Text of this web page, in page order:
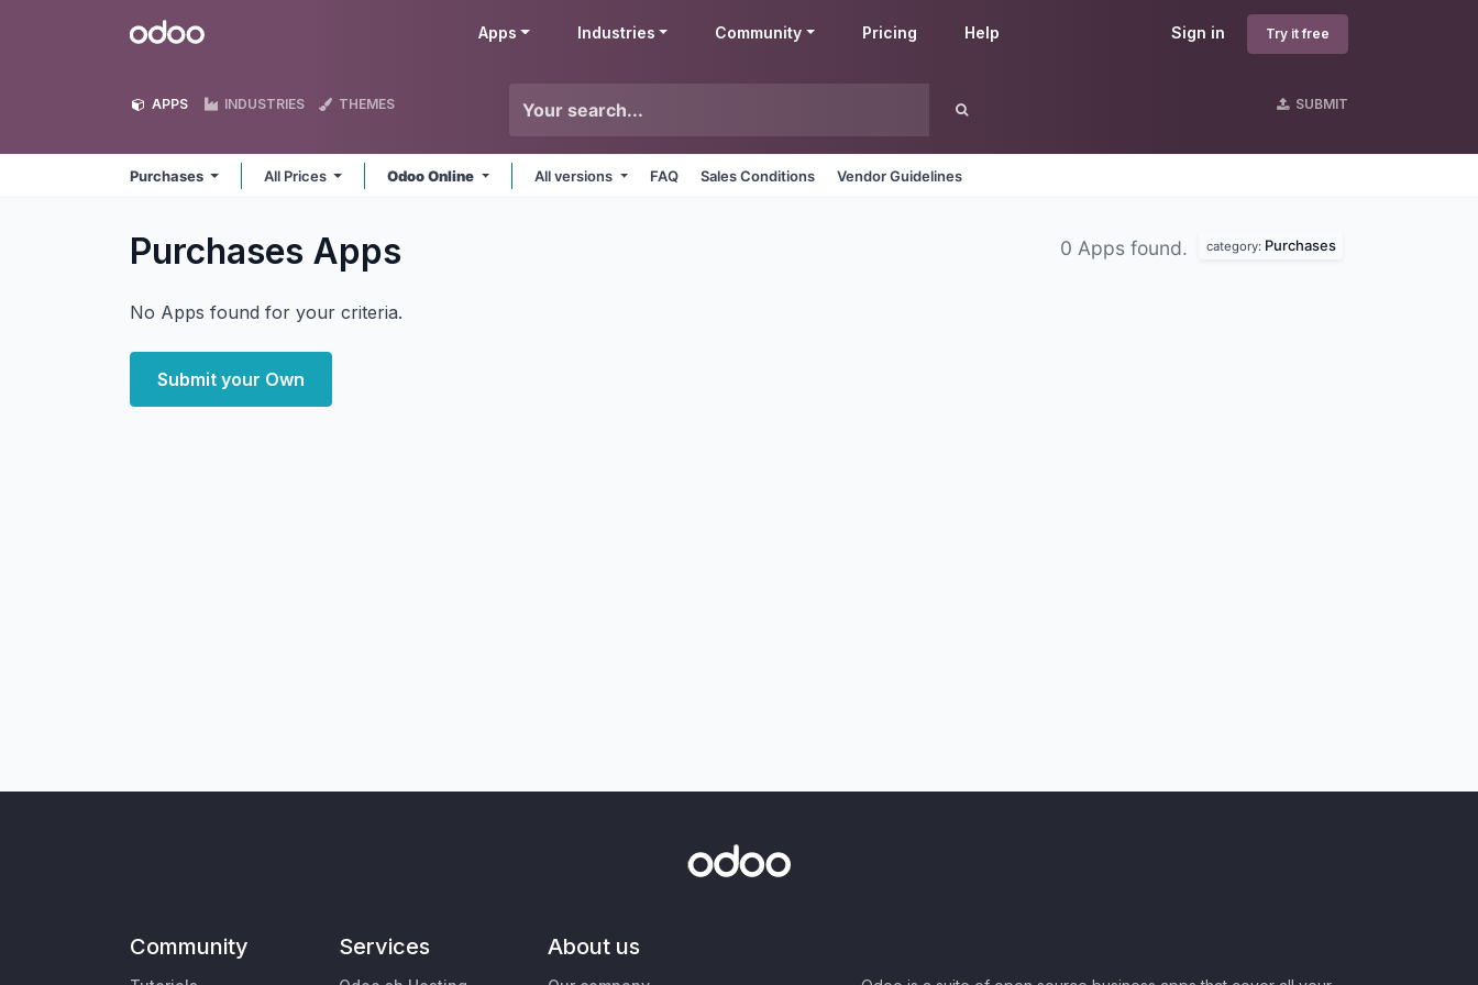
Odoo Sign in Try it free
Apps Industries Community Pricing Help
APPS INDUSTRIES THEMES SUBMIT
Purchases All Prices Odoo Online All versions FAQ Sales Conditions Vendor Guidelines
Purchases Apps 0 Apps found. category: Purchases
No Apps found for your criteria.
Submit your Own
Community Services About us